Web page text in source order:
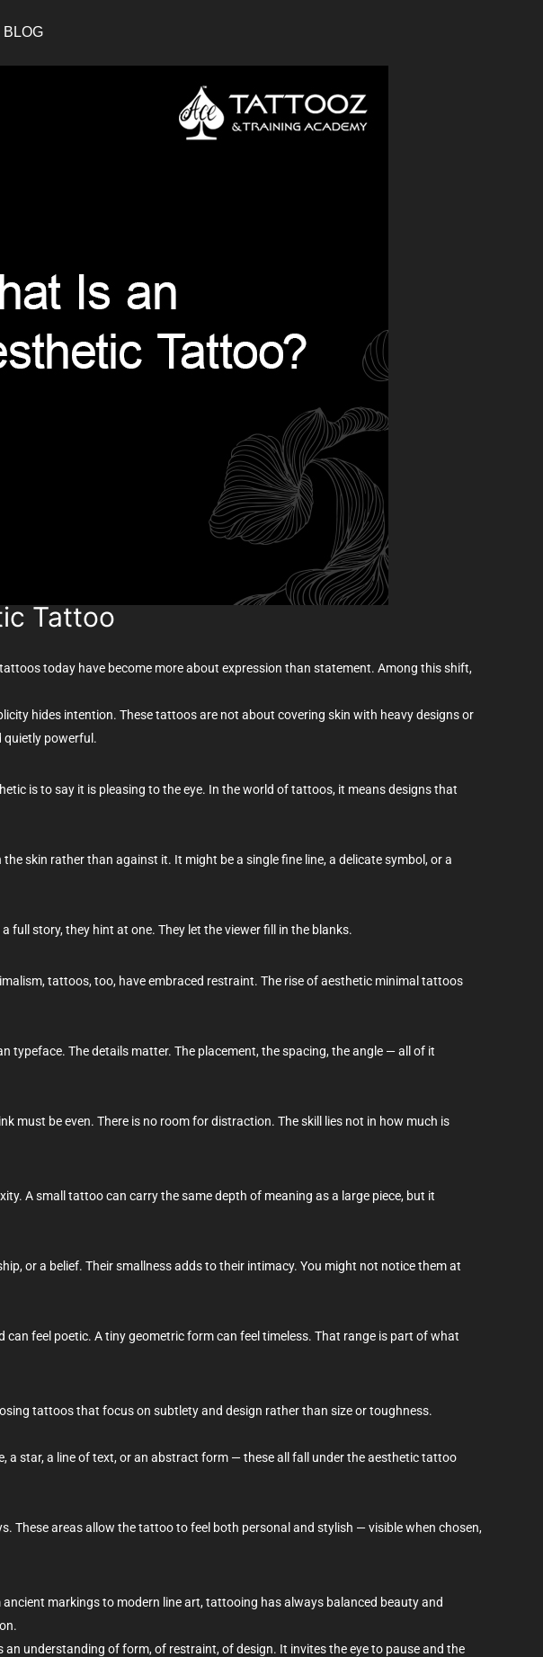
BLOG
Tattoo
today have become more about expression than statement. Among this shift,
hides intention. These tattoos are not about covering skin with heavy designs or
quietly powerful.
is to say it is pleasing to the eye. In the world of tattoos, it means designs that
skin rather than against it. It might be a single fine line, a delicate symbol, or a
full story, they hint at one. They let the viewer fill in the blanks.
tattoos, too, have embraced restraint. The rise of aesthetic minimal tattoos
The details matter. The placement, the spacing, the angle — all of it
must be even. There is no room for distraction. The skill lies not in how much is
A small tattoo can carry the same depth of meaning as a large piece, but it
or a belief. Their smallness adds to their intimacy. You might not notice them at
feel poetic. A tiny geometric form can feel timeless. That range is part of what
tattoos that focus on subtlety and design rather than size or toughness.
a star, a line of text, or an abstract form — these all fall under the aesthetic tattoo
These areas allow the tattoo to feel both personal and stylish — visible when chosen,
markings to modern line art, tattooing has always balanced beauty and
understanding of form, of restraint, of design. It invites the eye to pause and the